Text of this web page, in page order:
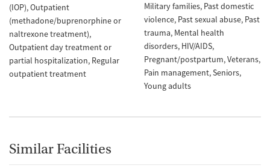
(IOP) Outpatient
(methadone/buprenorphine or
naltrexone treatment)
Outpatient day treatment or
partial hospitalization Regular
outpatient treatment
Military families Past domestic
violence Past sexual abuse Past
trauma Mental health
disorders HIV/AIDS
Pregnant/postpartum Veterans
Pain management Seniors
Young adults
Similar Facilities